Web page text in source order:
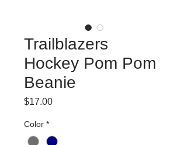
Trailblazers
Hockey Pom Pom
Beanie
$17.00Price
Color *